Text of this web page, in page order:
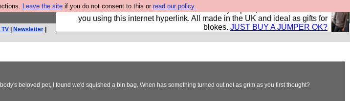
Leave the site if you do not consent to this or read our policy.
Hebtro make trousers and shirts and boots and jumpers, and will sell them to
you using this internet hyperlink. All made in the UK and ideal as gifts for
blokes. JUST BUY A JUMPER OK?
Newsletter
beloved pet, I found we'd squished a bin bag. When has something turned out not as grim as you first thought?